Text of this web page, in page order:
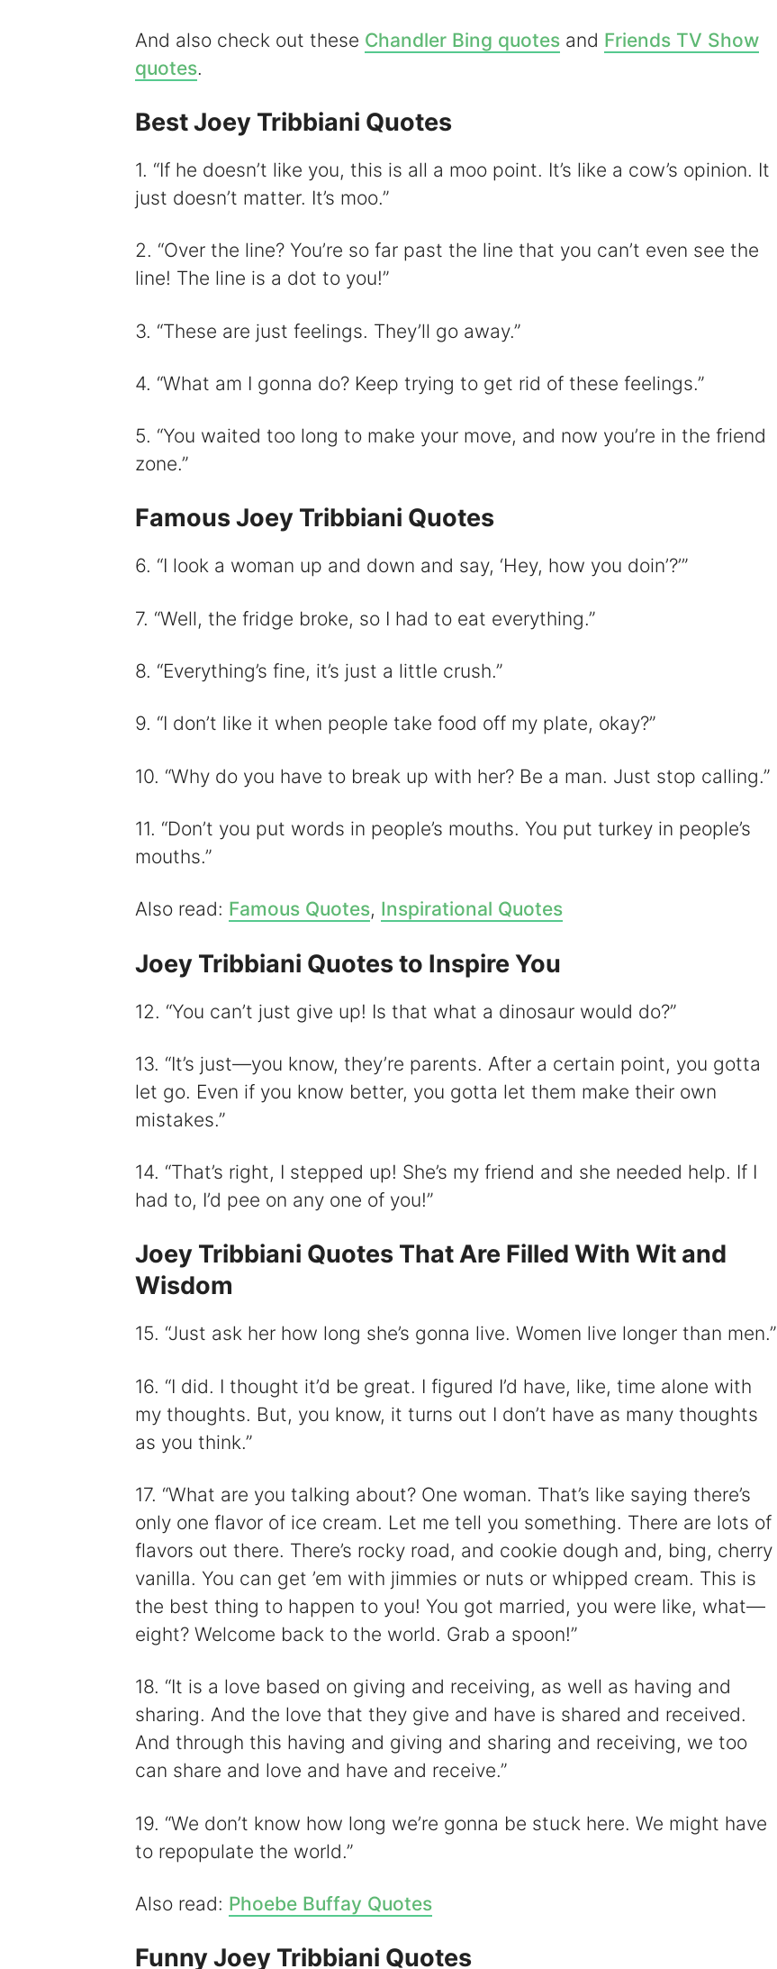
e
o
And also check out these Chandler Bing quotesand Friends TV Show
quotes.
Best Joey Tribbiani Quotes
1. “If he doesn’t like you, this is all a moo point. It’s like a cow’s opinion. It
just doesn’t matter. It’s moo.”
2. “Over the line? You’re so far past the line that you can’t even see the
line! The line is a dot to you!”
3. “These are just feelings. They’ll go away.”
4. “What am I gonna do? Keep trying to get rid of these feelings.”
5. “You waited too long to make your move, and now you’re in the friend
zone.”
Famous Joey Tribbiani Quotes
6. “I look a woman up and down and say, ‘Hey, how you doin’?’”
7. “Well, the fridge broke, so I had to eat everything.”
8. “Everything’s fine, it’s just a little crush.”
9. “I don’t like it when people take food off my plate, okay?”
10. “Why do you have to break up with her? Be a man. Just stop calling.”
11. “Don’t you put words in people’s mouths. You put turkey in people’s
mouths.”
Also read: Famous Quotes, Inspirational Quotes
Joey Tribbiani Quotes to Inspire You
12. “You can’t just give up! Is that what a dinosaur would do?”
13. “It’s just—you know, they’re parents. After a certain point, you gotta
let go. Even if you know better, you gotta let them make their own
mistakes.”
14. “That’s right, I stepped up! She’s my friend and she needed help. If I
had to, I’d pee on any one of you!”
Joey Tribbiani Quotes That Are Filled With Wit and
Wisdom
15. “Just ask her how long she’s gonna live. Women live longer than men.”
16. “I did. I thought it’d be great. I figured I’d have, like, time alone with
my thoughts. But, you know, it turns out I don’t have as many thoughts
as you think.”
17. “What are you talking about? One woman. That’s like saying there’s
only one flavor of ice cream. Let me tell you something. There are lots of
flavors out there. There’s rocky road, and cookie dough and, bing, cherry
vanilla. You can get ’em with jimmies or nuts or whipped cream. This is
the best thing to happen to you! You got married, you were like, what—
eight? Welcome back to the world. Grab a spoon!”
18. “It is a love based on giving and receiving, as well as having and
sharing. And the love that they give and have is shared and received.
And through this having and giving and sharing and receiving, we too
can share and love and have and receive.”
19. “We don’t know how long we’re gonna be stuck here. We might have
to repopulate the world.”
Also read: Phoebe Buffay Quotes
Funny Joey Tribbiani Quotes